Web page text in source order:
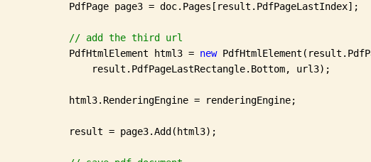
            PdfPage page3 = doc.Pages[result.PdfPageLastIndex];
// add the third url
            PdfHtmlElement html3 =
new
                result.PdfPageLastRectangle.Bottom, url3);
            html3.RenderingEngine = renderingEngine;
            result = page3.Add(html3);